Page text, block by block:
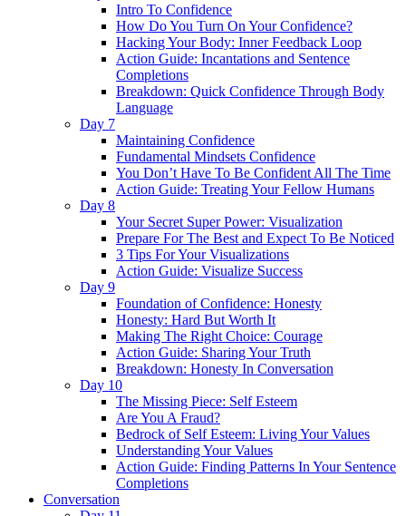
Intro To Confidence
How Do You Turn On Your Confidence?
Hacking Your Body: Inner Feedback Loop
Action Guide: Incantations and Sentence
Completions
Breakdown: Quick Confidence Through Body
Language
Day 7
Maintaining Confidence
Fundamental Mindsets Confidence
You Don’t Have To Be Confident All The Time
Action Guide: Treating Your Fellow Humans
Day 8
Your Secret Super Power: Visualization
Prepare For The Best and Expect To Be Noticed
3 Tips For Your Visualizations
Action Guide: Visualize Success
Day 9
Foundation of Confidence: Honesty
Honesty: Hard But Worth It
Making The Right Choice: Courage
Action Guide: Sharing Your Truth
Breakdown: Honesty In Conversation
Day 10
The Missing Piece: Self Esteem
Are You A Fraud?
Bedrock of Self Esteem: Living Your Values
Understanding Your Values
Action Guide: Finding Patterns In Your Sentence
Completions
Conversation